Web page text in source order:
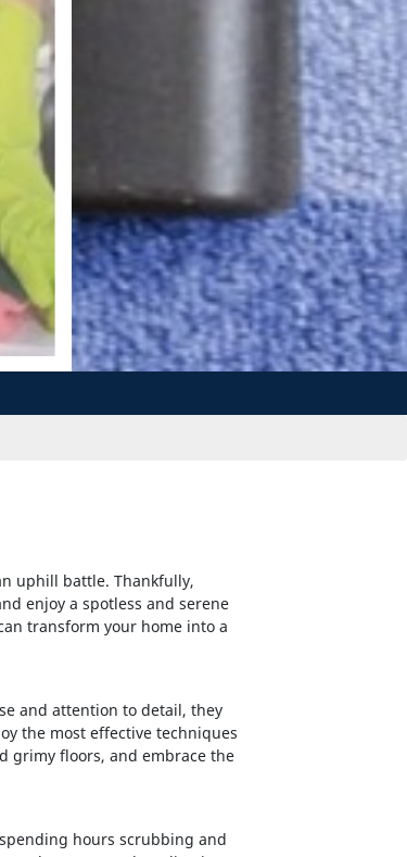
uphill battle. Thankfully,
enjoy a spotless and serene
transform your home into a
and attention to detail, they
the most effective techniques
grimy floors, and embrace the
hours scrubbing and